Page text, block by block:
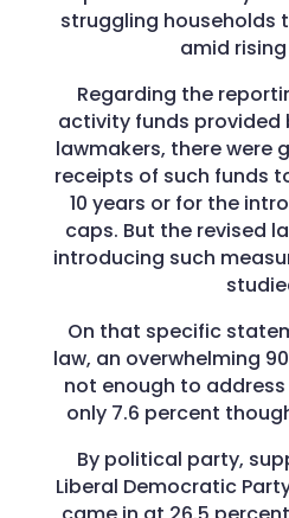
struggling households
amid
Regarding the
activity funds provided
lawmakers, there were
receipts of such funds
10 years or for the
caps. But the revised
introducing such
On that specific
law, an overwhelming
not enough to
only 7.6 percent
By political party,
Liberal Democratic